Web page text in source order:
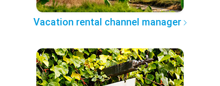
Vacation rental channel manager